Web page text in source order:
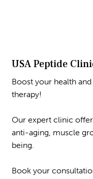
USA Peptide
Boost your health
therapy!
Our expert clinic
anti-aging, muscle
being.
Book your